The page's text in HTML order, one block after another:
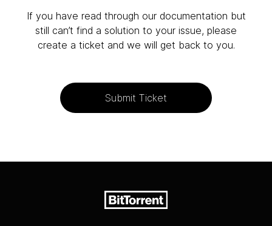
If you have read through our documentation but
still can’t find a solution to your issue, please
create a ticket and we will get back to you.
Submit Ticket